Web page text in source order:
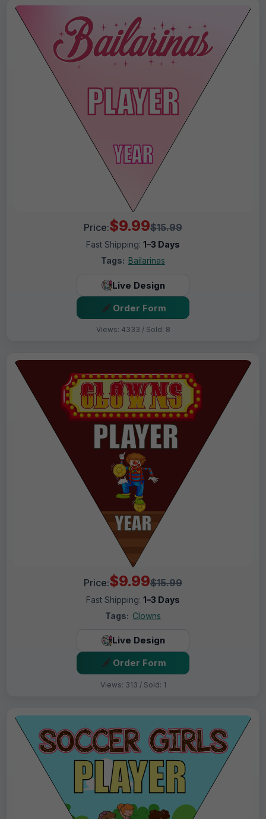
Price:$9.99$15.99
Fast Shipping: 1–3 Days
Tags: Bailarinas
Live Design
Order Form
Views: 4333 / Sold: 8
Price:$9.99$15.99
Fast Shipping: 1–3 Days
Tags: Clowns
Live Design
Order Form
Views: 313 / Sold: 1